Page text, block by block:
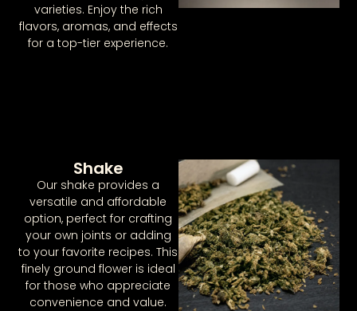
varieties. Enjoy the rich
flavors, aromas, and effects
for a top-tier experience.
Shake
Our shake provides a
versatile and affordable
option, perfect for crafting
your own joints or adding
to your favorite recipes. This
finely ground flower is ideal
for those who appreciate
convenience and value.